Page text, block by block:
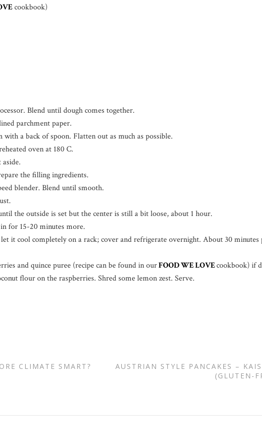
cookbook)
Blend until dough comes together.
parchment paper.
a back of spoon. Flatten out as much as possible.
oven at 180 C.
the filling ingredients.
blender. Blend until smooth.
the outside is set but the center is still a bit loose, about 1 hour.
for 15-20 minutes more.
it cool completely on a rack; cover and refrigerate overnight. About 30
and quince puree (recipe can be found in ourFOOD WE LOVEcookbook) if
flour on the raspberries. Shred some lemon zest. Serve.
CLIMATE SMART?
AUSTRIAN STYLE PANCAKES –
(GLUTEN-